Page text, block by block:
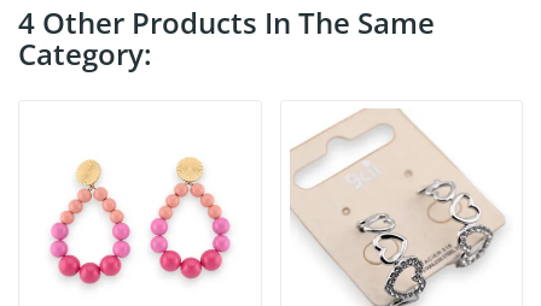
4 Other Products In The Same
Category: